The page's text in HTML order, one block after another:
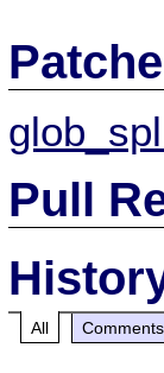
Pull
All Comments